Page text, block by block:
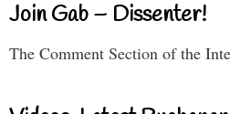
Join Gab – Dissenter!
The Comment Section of the